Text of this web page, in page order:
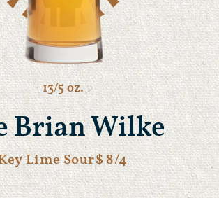
13/5 oz.
Brian Wilke
Lime Sour$ 8/4